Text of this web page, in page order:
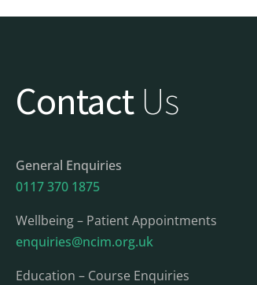
Contact Us
General Enquiries
0117 370 1875
Wellbeing – Patient Appointments
enquiries@ncim.org.uk
Education – Course Enquiries